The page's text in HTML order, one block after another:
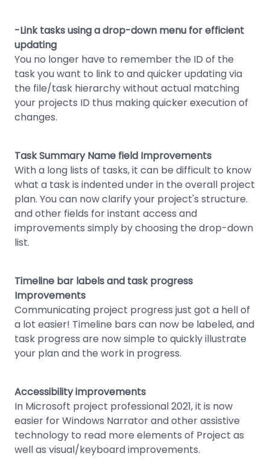
-Link tasks using a drop-down menu for efficient
updating
You no longer have to remember the ID of the
task you want to link to and quicker updating via
the file/task hierarchy without actual matching
your projects ID thus making quicker execution of
changes.
Task Summary Name field Improvements
With a long lists of tasks, it can be difficult to know
what a task is indented under in the overall project
plan. You can now clarify your project's structure.
and other fields for instant access and
improvements simply by choosing the drop-down
list.
Timeline bar labels and task progress
Improvements
Communicating project progress just got a hell of
a lot easier! Timeline bars can now be labeled, and
task progress are now simple to quickly illustrate
your plan and the work in progress.
Accessibility improvements
In Microsoft project professional 2021, it is now
easier for Windows Narrator and other assistive
technology to read more elements of Project as
well as visual/keyboard improvements.